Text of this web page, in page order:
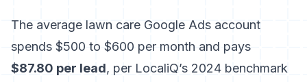
The average lawn care Google Ads account
spends $500 to $600 per month and pays
$87.80 per lead, per LocaliQ’s 2024 benchmark